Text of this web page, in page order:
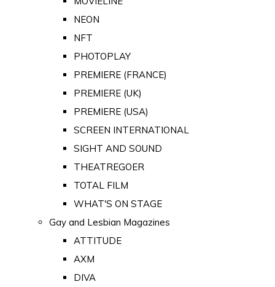
NEON
NFT
PHOTOPLAY
PREMIERE (FRANCE)
PREMIERE (UK)
PREMIERE (USA)
SCREEN INTERNATIONAL
SIGHT AND SOUND
THEATREGOER
TOTAL FILM
WHAT'S ON STAGE
Gay and Lesbian Magazines
ATTITUDE
AXM
DIVA